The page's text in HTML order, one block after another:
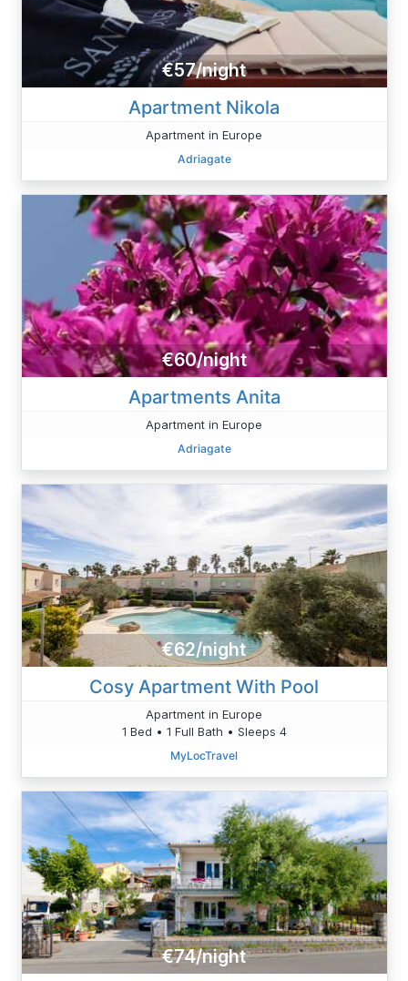
€57/night
Apartment Nikola
Apartment in Europe
Adriagate
€60/night
Apartments Anita
Apartment in Europe
Adriagate
€62/night
Cosy Apartment With Pool
Apartment in Europe
1 Bed • 1 Full Bath • Sleeps 4
MyLocTravel
€74/night